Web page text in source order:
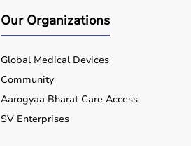
Our Organizations
Global Medical Devices
Community
Aarogyaa Bharat Care Access
SV Enterprises